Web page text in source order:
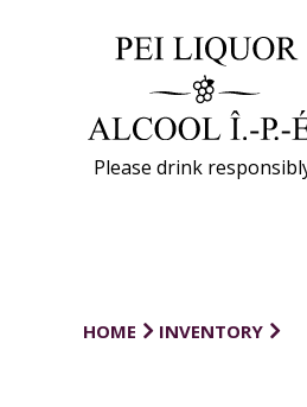
Please drink
HOME INVENTORY